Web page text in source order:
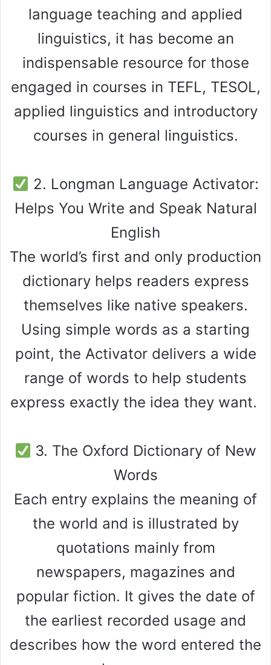
language teaching and applied
linguistics, it has become an
indispensable resource for those
engaged in courses in TEFL, TESOL,
applied linguistics and introductory
courses in general linguistics.
2. Longman Language Activator:
Helps You Write and Speak Natural
English
The world’s first and only production
dictionary helps readers express
themselves like native speakers.
Using simple words as a starting
point, the Activator delivers a wide
range of words to help students
express exactly the idea they want.
3. The Oxford Dictionary of New
Words
Each entry explains the meaning of
the world and is illustrated by
quotations mainly from
newspapers, magazines and
popular fiction. It gives the date of
the earliest recorded usage and
describes how the word entered the